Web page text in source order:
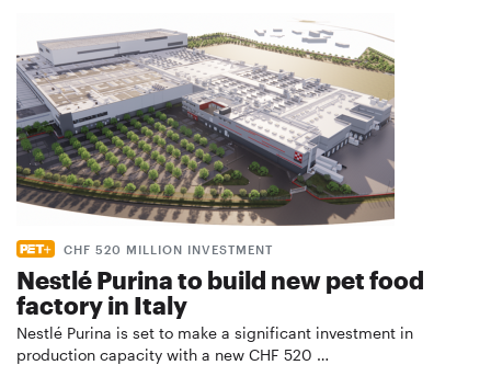
CHF 520 MILLION INVESTMENT
Nestlé Purina to build new pet food
factory in Italy
Nestlé Purina is set to make a significant investment in
production capacity with a new CHF 520 …